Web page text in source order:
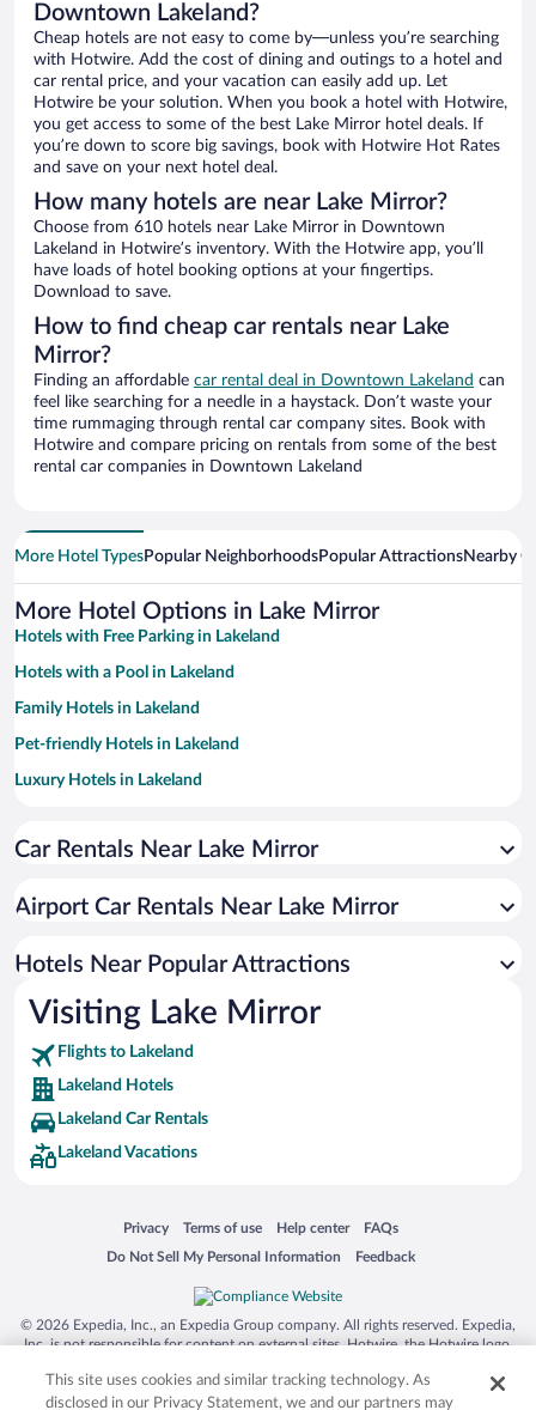
Downtown Lakeland?
Cheap hotels are not easy to come by—unless you’re searching
with Hotwire. Add the cost of dining and outings to a hotel and
car rental price, and your vacation can easily add up. Let
Hotwire be your solution. When you book a hotel with Hotwire,
you get access to some of the best Lake Mirror hotel deals. If
you’re down to score big savings, book with Hotwire Hot Rates
and save on your next hotel deal.
How many hotels are near Lake Mirror?
Choose from 610 hotels near Lake Mirror in Downtown
Lakeland in Hotwire’s inventory. With the Hotwire app, you’ll
have loads of hotel booking options at your fingertips.
Download to save.
How to find cheap car rentals near Lake
Mirror?
Finding an affordable car rental deal in Downtown Lakeland can
feel like searching for a needle in a haystack. Don’t waste your
time rummaging through rental car company sites. Book with
Hotwire and compare pricing on rentals from some of the best
rental car companies in Downtown Lakeland
More Hotel TypesPopular NeighborhoodsPopular AttractionsNearby
More Hotel Options in Lake Mirror
Hotels with Free Parking in Lakeland
Hotels with a Pool in Lakeland
Family Hotels in Lakeland
Pet-friendly Hotels in Lakeland
Luxury Hotels in Lakeland
Apartment Hotel in Lakeland
Resorts & Hotels with Spas in Lakeland
Hotels with Hot Tubs in Lakeland
Car Rentals Near Lake Mirror
Airport Car Rentals Near Lake Mirror
Hotels Near Popular Attractions
Visiting Lake Mirror
Flights to Lakeland
Lakeland Hotels
Lakeland Car Rentals
Lakeland Vacations
Privacy
Opens in a new window
Terms of use
Opens in a new window
Help center
Opens in a new window
FAQs
Opens in a new window
Do Not Sell My Personal Information
Opens in a new window Feedback
Opens in a new window
© 2026 Expedia, Inc., an Expedia Group company. All rights reserved. Expedia,
Inc. is not responsible for content on external sites. Hotwire, the Hotwire logo,
trademarks of Expedia, Inc. in the US and/or other countries. Other logos or
product and company names mentioned herein may be the property of their
This site uses cookies and similar tracking technology. As
disclosed in our Privacy Statement, we and our partners may